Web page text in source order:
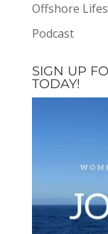
Offshore
Podcast
SIGN UP
TODAY!